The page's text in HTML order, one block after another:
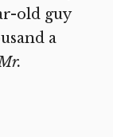
old guy
a